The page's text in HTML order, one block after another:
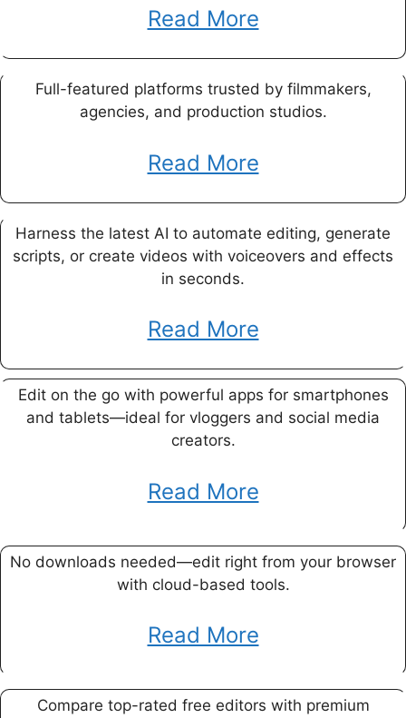
Read More
Full-featured platforms trusted by filmmakers,
agencies, and production studios.
Read More
Harness the latest AI to automate editing, generate
scripts, or create videos with voiceovers and effects
in seconds.
Read More
Edit on the go with powerful apps for smartphones
and tablets—ideal for vloggers and social media
creators.
Read More
No downloads needed—edit right from your browser
with cloud-based tools.
Read More
Compare top-rated free editors with premium